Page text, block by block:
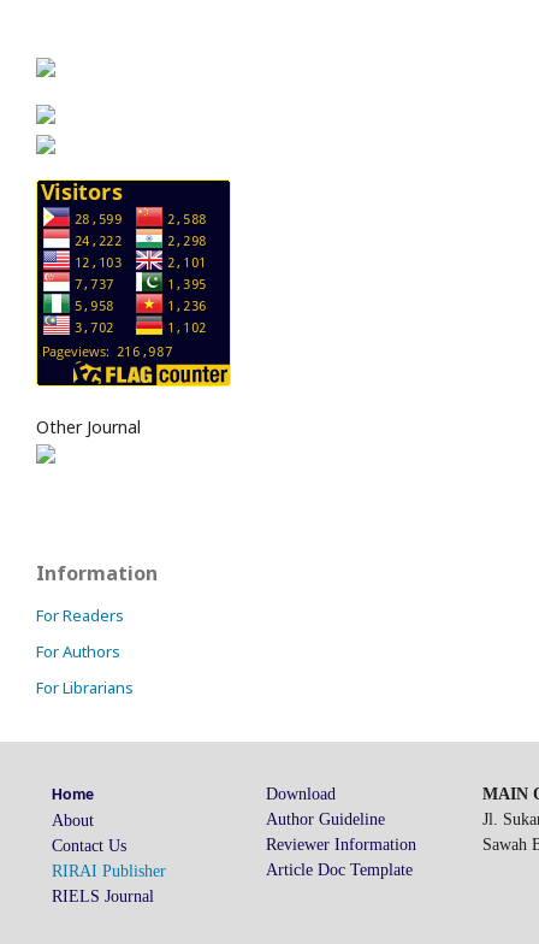
Other Journal
Information
For Readers
For Authors
For Librarians
Home
About
Contact Us
RIRAI Publisher
RIELS Journal
Download
Author Guideline
Reviewer Information
Article Doc Template
MAIN
Jl.
Sawah